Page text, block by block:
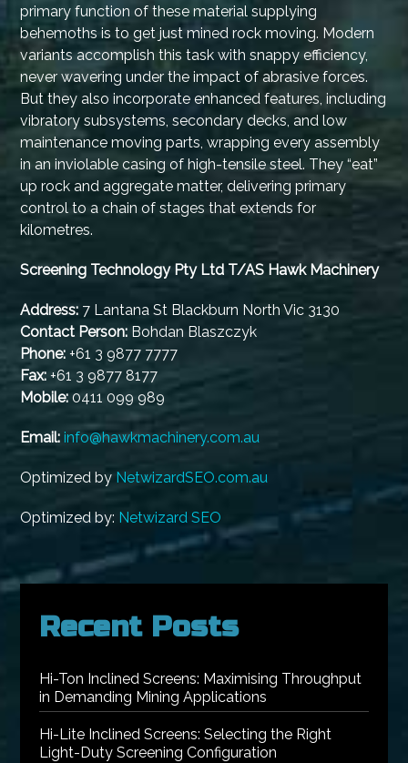
primary function of these material supplying
behemoths is to get just mined rock moving. Modern
variants accomplish this task with snappy efficiency,
never wavering under the impact of abrasive forces.
But they also incorporate enhanced features, including
vibratory subsystems, secondary decks, and low
maintenance moving parts, wrapping every assembly
in an inviolable casing of high-tensile steel. They “eat”
up rock and aggregate matter, delivering primary
control to a chain of stages that extends for
kilometres.
Screening Technology Pty Ltd T/AS Hawk Machinery
Address: 7 Lantana St Blackburn North Vic 3130
Contact Person: Bohdan Blaszczyk
Phone: +61 3 9877 7777
Fax: +61 3 9877 8177
Mobile: 0411 099 989
Email: info@hawkmachinery.com.au
Optimized by NetwizardSEO.com.au
Optimized by: Netwizard SEO
Recent Posts
Hi-Ton Inclined Screens: Maximising Throughput
in Demanding Mining Applications
Hi-Lite Inclined Screens: Selecting the Right
Light-Duty Screening Configuration